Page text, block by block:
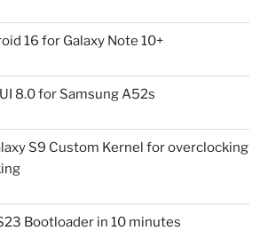
16 for Galaxy Note 10+
8.0 for Samsung A52s
S9 Custom Kernel for overclocking
Bootloader in 10 minutes